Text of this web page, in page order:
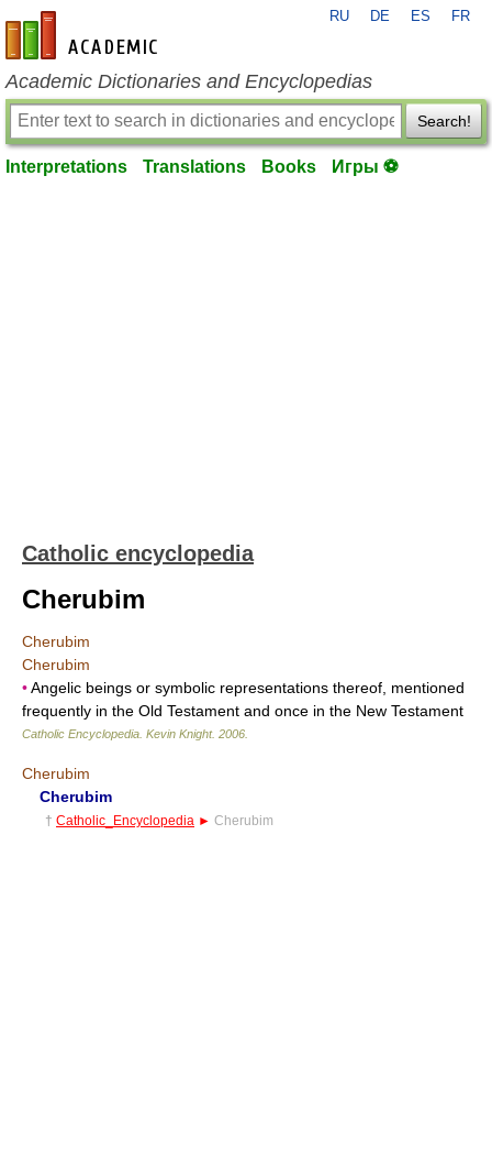
en-academic.com
RU DE ES FR
Academic Dictionaries and Encyclopedias
Search!
Interpretations Translations Books Игры ⚽
Catholic encyclopedia
Cherubim
Cherubim
Cherubim
•Angelic beings or symbolic representations thereof, mentioned
frequently in the Old Testament and once in the New Testament
Catholic Encyclopedia Kevin Knight. 2006
Cherubim
Cherubim
† Catholic_Encyclopedia ► Cherubim